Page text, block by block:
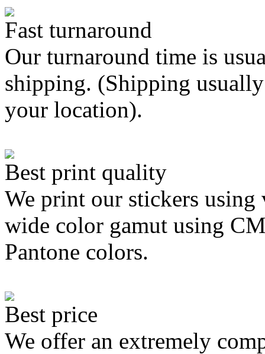
Fast turnaround
Our turnaround time is
shipping. (Shipping
your location).
Best print quality
We print our stickers
wide color gamut using
Pantone colors.
Best price
We offer an extremely